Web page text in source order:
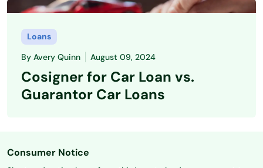
Loans
By Avery Quinn August 09, 2024
Cosigner for Car Loan vs.
Guarantor Car Loans
Consumer Notice